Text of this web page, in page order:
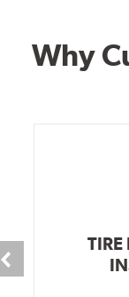
Why
TIRE